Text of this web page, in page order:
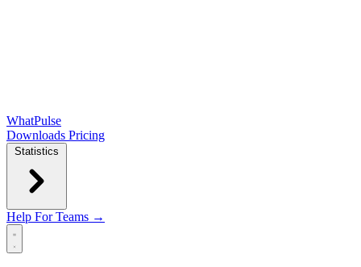
WhatPulse
Downloads Pricing
Statistics
Help For Teams →
Open main menu